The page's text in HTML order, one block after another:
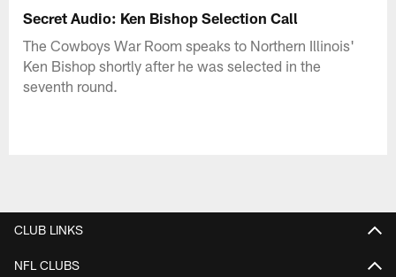
Secret Audio: Ken Bishop Selection Call
The Cowboys War Room speaks to Northern Illinois'
Ken Bishop shortly after he was selected in the
seventh round.
CLUB LINKS
NFL CLUBS